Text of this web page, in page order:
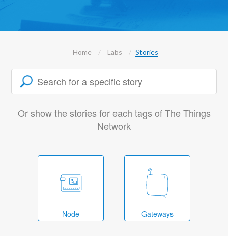
Home Labs Stories
Or show the stories for each tags of The Things
Network
Node Gateways